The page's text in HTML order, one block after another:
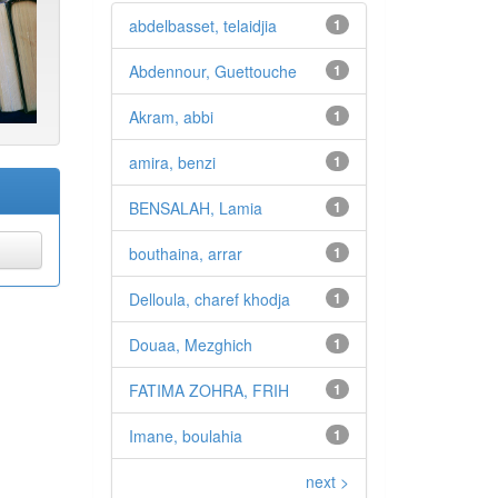
1
abdelbasset, telaidjia
1
Abdennour, Guettouche
1
Akram, abbi
1
amira, benzi
1
BENSALAH, Lamia
1
bouthaina, arrar
1
Delloula, charef khodja
1
Douaa, Mezghich
1
FATIMA ZOHRA, FRIH
1
Imane, boulahia
next >